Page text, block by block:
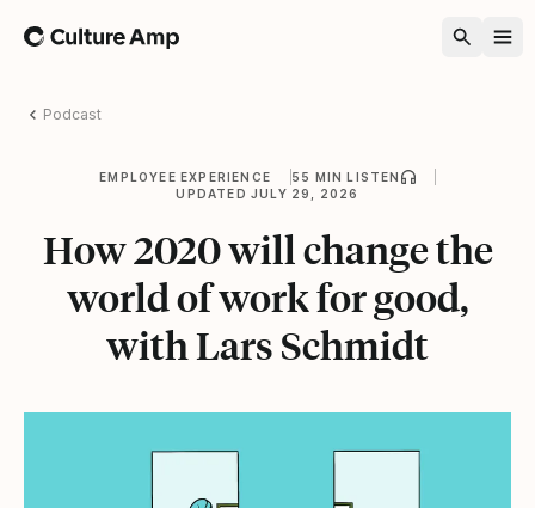
Home
Podcast
EMPLOYEE EXPERIENCE
55 MIN LISTEN
UPDATED JULY 29, 2026
How 2020 will change the
world of work for good,
with Lars Schmidt